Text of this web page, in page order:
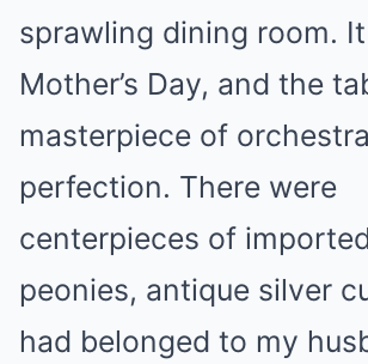
sprawling dining room.
Mother’s Day, and the
masterpiece of
perfection. There were
centerpieces of
peonies, antique silver
had belonged to my